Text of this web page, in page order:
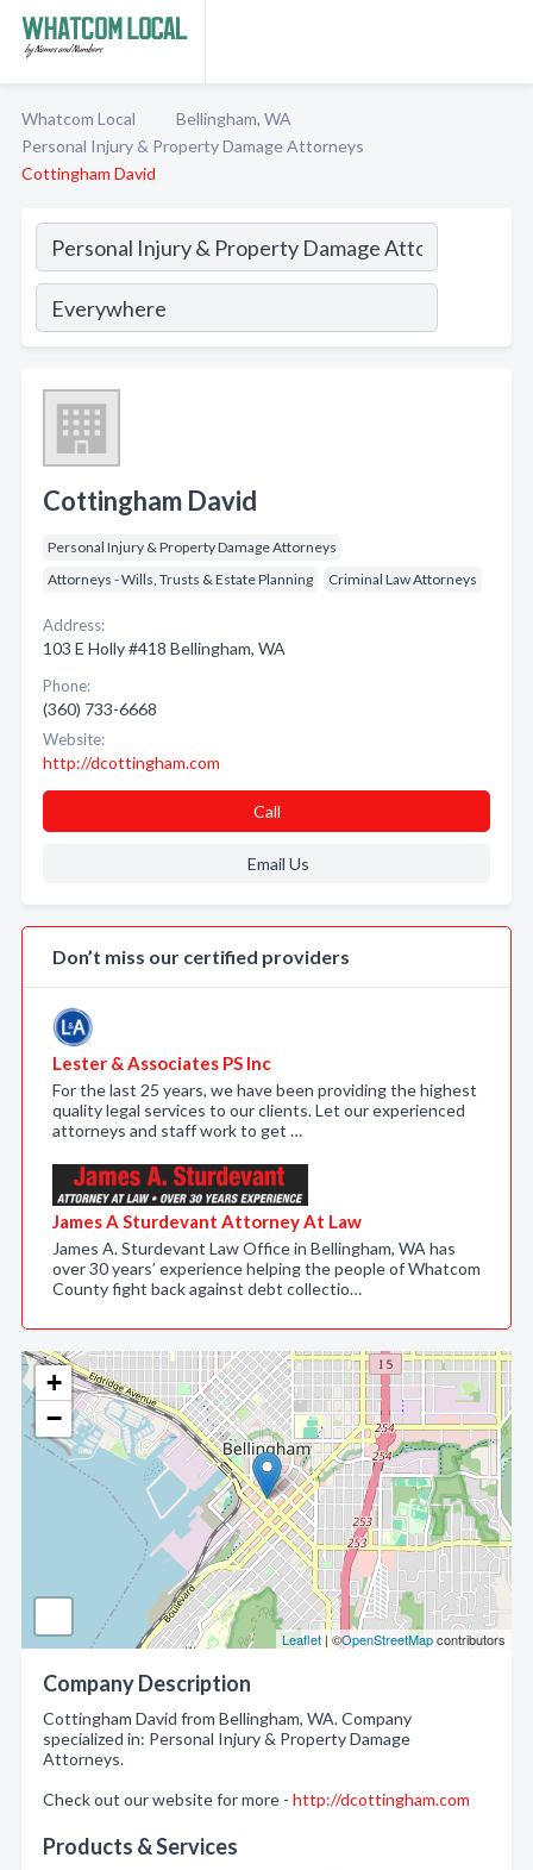
Whatcom Local
Bellingham, WA
Personal Injury & Property Damage Attorneys
Cottingham David
+
−
Leaflet| ©OpenStreetMapcontributors
Company Description
Cottingham David from Bellingham, WA. Company
specialized in: Personal Injury & Property Damage
Attorneys.
Check out our website for more - http://dcottingham.com
Products & Services
Cottingham David
Personal Injury & Property Damage Attorneys
Attorneys - Wills, Trusts & Estate Planning
Criminal Law Attorneys
Address:
103 E Holly #418 Bellingham, WA
Phone:
(360) 733-6668
Website:
http://dcottingham.com
Call
Email Us
Don’t miss our certified providers
Lester & Associates PS Inc
For the last 25 years, we have been providing the highest
quality legal services to our clients. Let our experienced
attorneys and staff work to get …
James A Sturdevant Attorney At Law
James A. Sturdevant Law Office in Bellingham, WA has
over 30 years’ experience helping the people of Whatcom
County fight back against debt collectio…